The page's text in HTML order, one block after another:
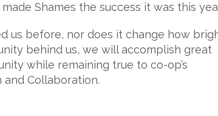
Shames the success it was this
us before, nor does it change how
behind us, we will accomplish great
while remaining true to co-op’s
Collaboration.